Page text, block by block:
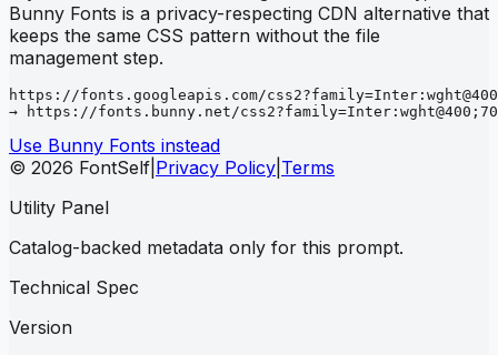
Bunny Fonts is a privacy-respecting CDN alternative that
keeps the same CSS pattern without the file
management step.
https://fonts.googleapis.com/
→ https://fonts.bunny.net/
Use Bunny Fonts instead
© 2026 FontSelf Privacy Policy Terms
Utility Panel
Catalog-backed metadata only for this prompt.
Technical Spec
Version